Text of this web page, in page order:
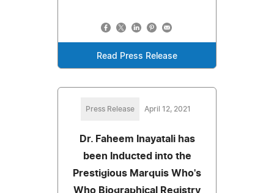
Read Press Release
Press Release April 12, 2021
Dr. Faheem Inayatali has
been Inducted into the
Prestigious Marquis Who's
Who Biographical Registry